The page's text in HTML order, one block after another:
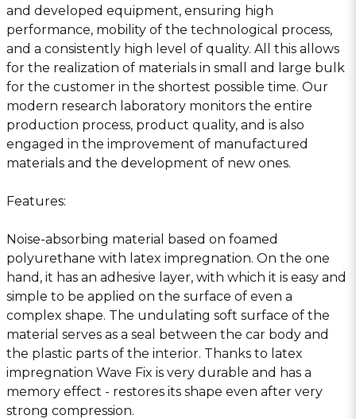
and developed equipment, ensuring high
performance, mobility of the technological process,
and a consistently high level of quality. All this allows
for the realization of materials in small and large bulk
for the customer in the shortest possible time. Our
modern research laboratory monitors the entire
production process, product quality, and is also
engaged in the improvement of manufactured
materials and the development of new ones.
Features:
Noise-absorbing material based on foamed
polyurethane with latex impregnation. On the one
hand, it has an adhesive layer, with which it is easy and
simple to be applied on the surface of even a
complex shape. The undulating soft surface of the
material serves as a seal between the car body and
the plastic parts of the interior. Thanks to latex
impregnation Wave Fix is very durable and has a
memory effect - restores its shape even after very
strong compression.